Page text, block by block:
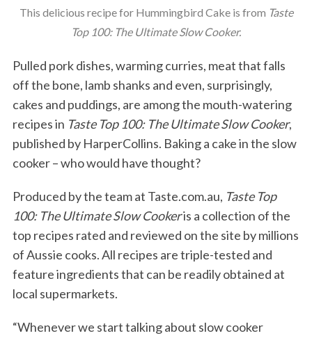
This delicious recipe for Hummingbird Cake is from Taste
Top 100: The Ultimate Slow Cooker.
Pulled pork dishes, warming curries, meat that falls
off the bone, lamb shanks and even, surprisingly,
cakes and puddings, are among the mouth-watering
recipes in Taste Top 100: The Ultimate Slow Cooker,
published by HarperCollins. Baking a cake in the slow
cooker – who would have thought?
Produced by the team at Taste.com.au, Taste Top
100: The Ultimate Slow Cookeris a collection of the
top recipes rated and reviewed on the site by millions
of Aussie cooks. All recipes are triple-tested and
feature ingredients that can be readily obtained at
local supermarkets.
“Whenever we start talking about slow cooker